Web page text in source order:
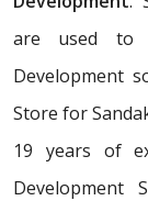
are used to
Development
Store for
19 years of
Development